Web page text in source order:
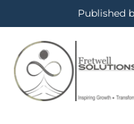
Published